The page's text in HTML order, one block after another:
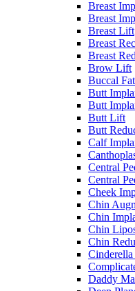
Breast
Breast
Breast Lift
Breast
Breast
Brow Lift
Buccal
Butt
Butt
Butt Lift
Butt
Calf
Central
Central
Cheek
Chin
Chin
Chin
Chin
Daddy